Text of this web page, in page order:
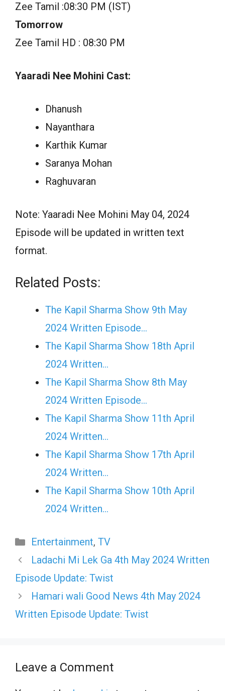
Zee Tamil :08:30 PM (IST)
Tomorrow
Zee Tamil HD : 08:30 PM
Yaaradi Nee Mohini Cast:
Dhanush
Nayanthara
Karthik Kumar
Saranya Mohan
Raghuvaran
Note: Yaaradi Nee Mohini May 04, 2024
Episode will be updated in written text
format.
Related Posts:
The Kapil Sharma Show 9th May
2024 Written Episode…
The Kapil Sharma Show 18th April
2024 Written…
The Kapil Sharma Show 8th May
2024 Written Episode…
The Kapil Sharma Show 11th April
2024 Written…
The Kapil Sharma Show 17th April
2024 Written…
The Kapil Sharma Show 10th April
2024 Written…
Categories
Entertainment, TV
Ladachi Mi Lek Ga 4th May 2024 Written
Episode Update: Twist
Hamari wali Good News 4th May 2024
Written Episode Update: Twist
Leave a Comment